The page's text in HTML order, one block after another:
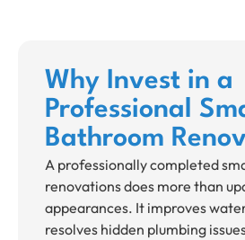
Why Invest in a
Professional
Bathroom
A professionally completed
renovations does more than
appearances. It improves
resolves hidden plumbing